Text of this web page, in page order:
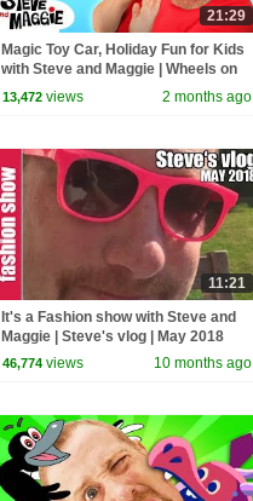
21:29
Magic Toy Car, Holiday Fun for Kids
with Steve and Maggie | Wheels on
the Bus | Johny Johny Yes Papa
13,472 views 2 months ago
11:21
It's a Fashion show with Steve and
Maggie | Steve's vlog | May 2018
46,774 views 10 months ago